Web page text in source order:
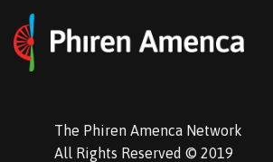
The Phiren Amenca Network
All Rights Reserved © 2019